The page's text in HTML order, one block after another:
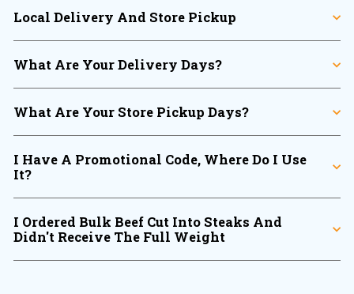
Local Delivery And Store Pickup
What Are Your Delivery Days?
What Are Your Store Pickup Days?
I Have A Promotional Code, Where Do I Use
It?
I Ordered Bulk Beef Cut Into Steaks And
Didn't Receive The Full Weight